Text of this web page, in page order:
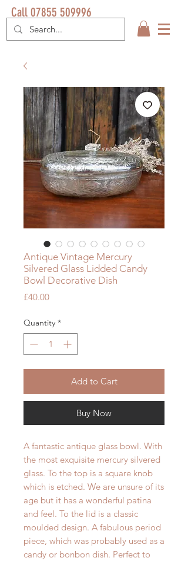
Call 07855 509996
Antique Vintage Mercury
Silvered Glass Lidded Candy
Bowl Decorative Dish
£40.00Price
Quantity *
Add to Cart
Buy Now
A fantastic antique glass bowl. With
the most exquisite mercury silvered
glass. To the top is a square knob
which is etched. We are unsure of its
age but it has a wonderful patina
and feel. To the lid is a classic
moulded design. A fabulous period
piece, which was probably used as a
candy or bonbon dish. Perfect to